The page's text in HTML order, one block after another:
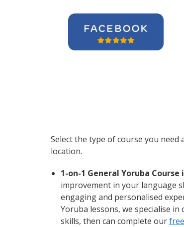
Select the type of course you
location.
1-on-1 General Yoruba Course
improvement in your language
engaging and personalised
Yoruba lessons, we specialise
skills, then can complete our